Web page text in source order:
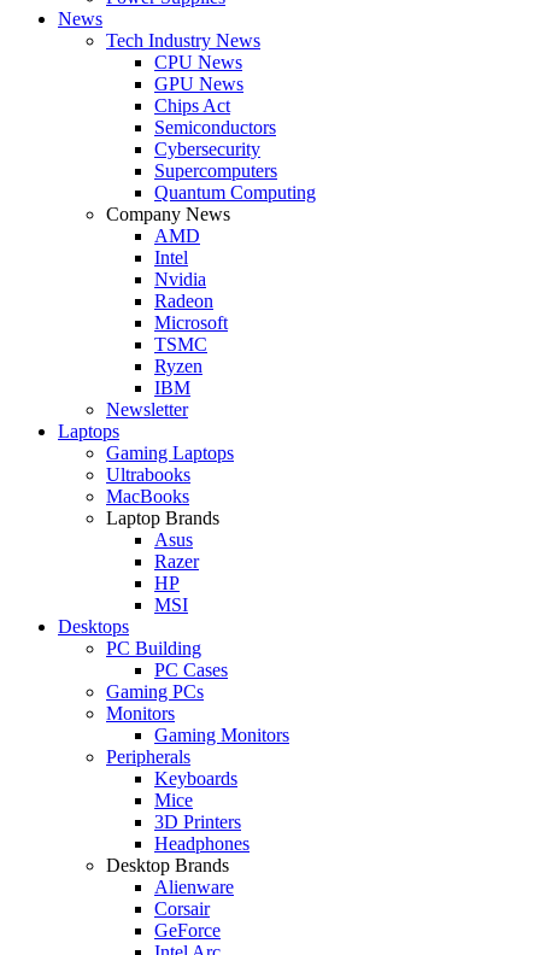
News
Tech Industry News
CPU News
GPU News
Chips Act
Semiconductors
Cybersecurity
Supercomputers
Quantum Computing
Company News
AMD
Intel
Nvidia
Radeon
Microsoft
TSMC
Ryzen
IBM
Newsletter
Laptops
Gaming Laptops
Ultrabooks
MacBooks
Laptop Brands
Asus
Razer
HP
MSI
Desktops
PC Building
PC Cases
Gaming PCs
Monitors
Gaming Monitors
Peripherals
Keyboards
Mice
3D Printers
Headphones
Desktop Brands
Alienware
Corsair
GeForce